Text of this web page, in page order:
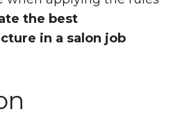
the best
in a salon job